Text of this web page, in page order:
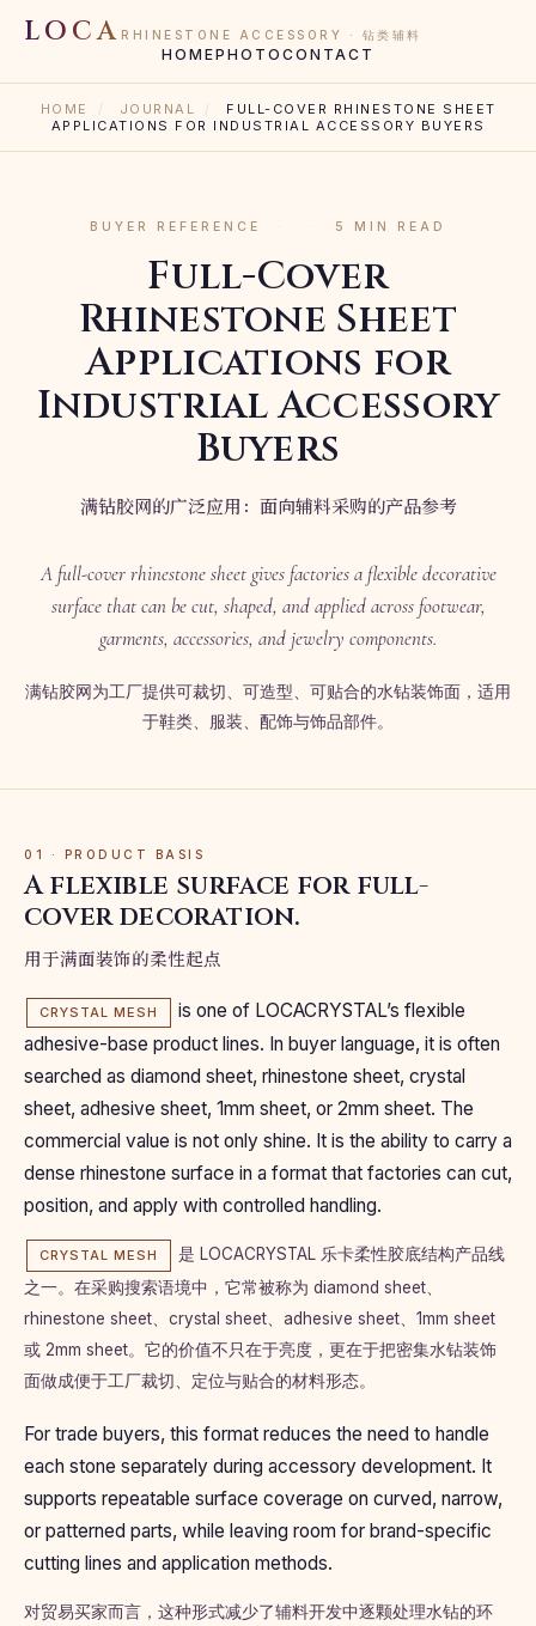
LOCA RHINESTONE ACCESSORY · 钻类辅料
HOMEPHOTO CONTACT
HOME / JOURNAL /
FULL-COVER RHINESTONE SHEET
APPLICATIONS FOR INDUSTRIAL ACCESSORY BUYERS
BUYER REFERENCE · · 5 MIN READ
Full-Cover
Rhinestone Sheet
Applications for
Industrial Accessory
Buyers
满钻胶网的广泛应用：面向辅料采购的产品参考
A full-cover rhinestone sheet gives factories a flexible decorative
surface that can be cut, shaped, and applied across footwear,
garments, accessories, and jewelry components.
满钻胶网为工厂提供可裁切、可造型、可贴合的水钻装饰面，适用
于鞋类、服装、配饰与饰品部件。
01 · PRODUCT BASIS
A flexible surface for full-
cover decoration.
用于满面装饰的柔性起点
CRYSTAL MESH
is one of LOCACRYSTAL’s flexible
adhesive-base product lines. In buyer language, it is often
searched as diamond sheet, rhinestone sheet, crystal
sheet, adhesive sheet, 1mm sheet, or 2mm sheet. The
commercial value is not only shine. It is the ability to carry a
dense rhinestone surface in a format that factories can cut,
position, and apply with controlled handling.
CRYSTAL MESH
是 LOCACRYSTAL 乐卡柔性胶底结构产品线
之一。在采购搜索语境中，它常被称为 diamond sheet、
rhinestone sheet、crystal sheet、adhesive sheet、1mm sheet
或 2mm sheet。它的价值不只在于亮度，更在于把密集水钻装饰
面做成便于工厂裁切、定位与贴合的材料形态。
For trade buyers, this format reduces the need to handle
each stone separately during accessory development. It
supports repeatable surface coverage on curved, narrow,
or patterned parts, while leaving room for brand-specific
cutting lines and application methods.
对贸易买家而言，这种形式减少了辅料开发中逐颗处理水钻的环